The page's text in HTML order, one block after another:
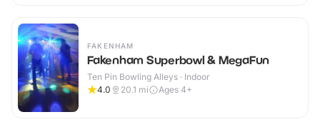
FAKENHAM
Fakenham Superbowl & MegaFun
Ten Pin Bowling Alleys · Indoor
4.0
20.1 mi Ages 4+